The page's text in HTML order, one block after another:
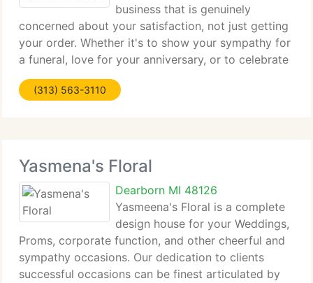
business that is genuinely
concerned about your satisfaction, not just getting
your order. Whether it's to show your sympathy for
a funeral, love for your anniversary, or to celebrate
a birthday, or newest arrival, a professionally
designed bouquet should have meaning and
(313) 563-3110
Yasmena's Floral
Dearborn MI 48126
Yasmeena's Floral is a complete
design house for your Weddings,
Proms, corporate function, and other cheerful and
sympathy occasions. Our dedication to clients
successful occasions can be finest articulated by